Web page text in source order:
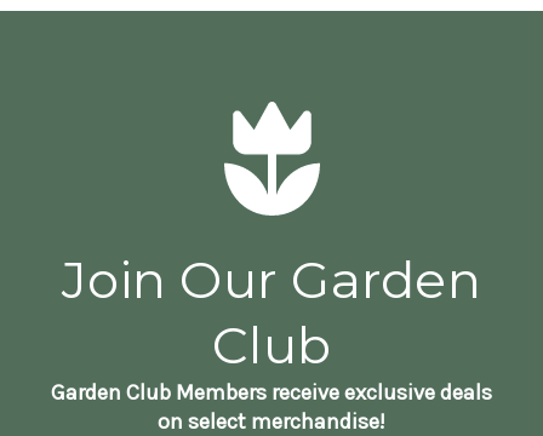
Join Our Garden
Club
Garden Club Members receive exclusive deals
on select merchandise!